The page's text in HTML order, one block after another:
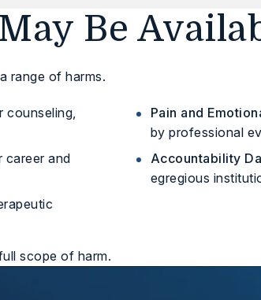
Be
range of harms.
counseling,
career and
Pain and
by professional
Accountability
egregious
scope of harm.